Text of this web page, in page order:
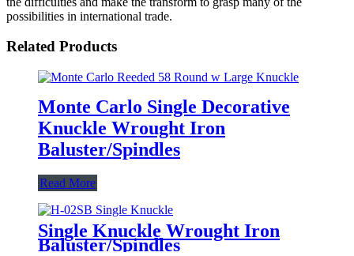
possibilities in international trade.
Related Products
Monte Carlo Single Decorative
Knuckle Wrought Iron
Baluster/Spindles
Read More
Single Knuckle Wrought Iron
Baluster/Spindles